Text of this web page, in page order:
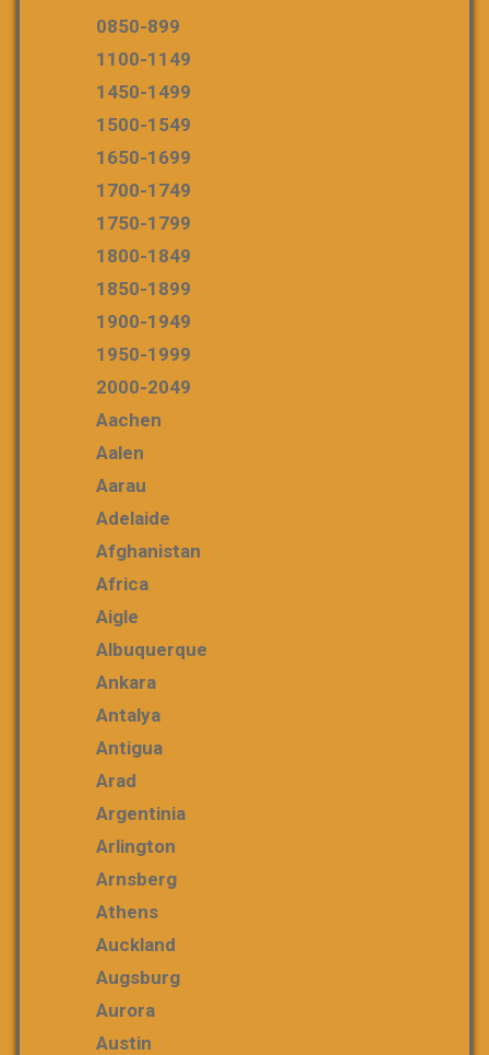
0850-899
1100-1149
1450-1499
1500-1549
1650-1699
1700-1749
1750-1799
1800-1849
1850-1899
1900-1949
1950-1999
2000-2049
Aachen
Aalen
Aarau
Adelaide
Afghanistan
Africa
Aigle
Albuquerque
Ankara
Antalya
Antigua
Arad
Argentinia
Arlington
Arnsberg
Athens
Auckland
Augsburg
Aurora
Austin